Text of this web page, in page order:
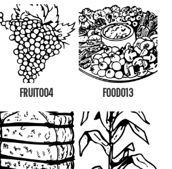
FRUIT004 FOOD013